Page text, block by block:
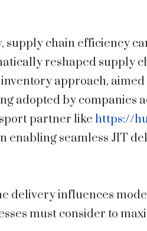
supply chain efficiency
reshaped supply
approach,
adopted by companies
partner like https://
enabling seamless JIT
delivery influences
must consider to